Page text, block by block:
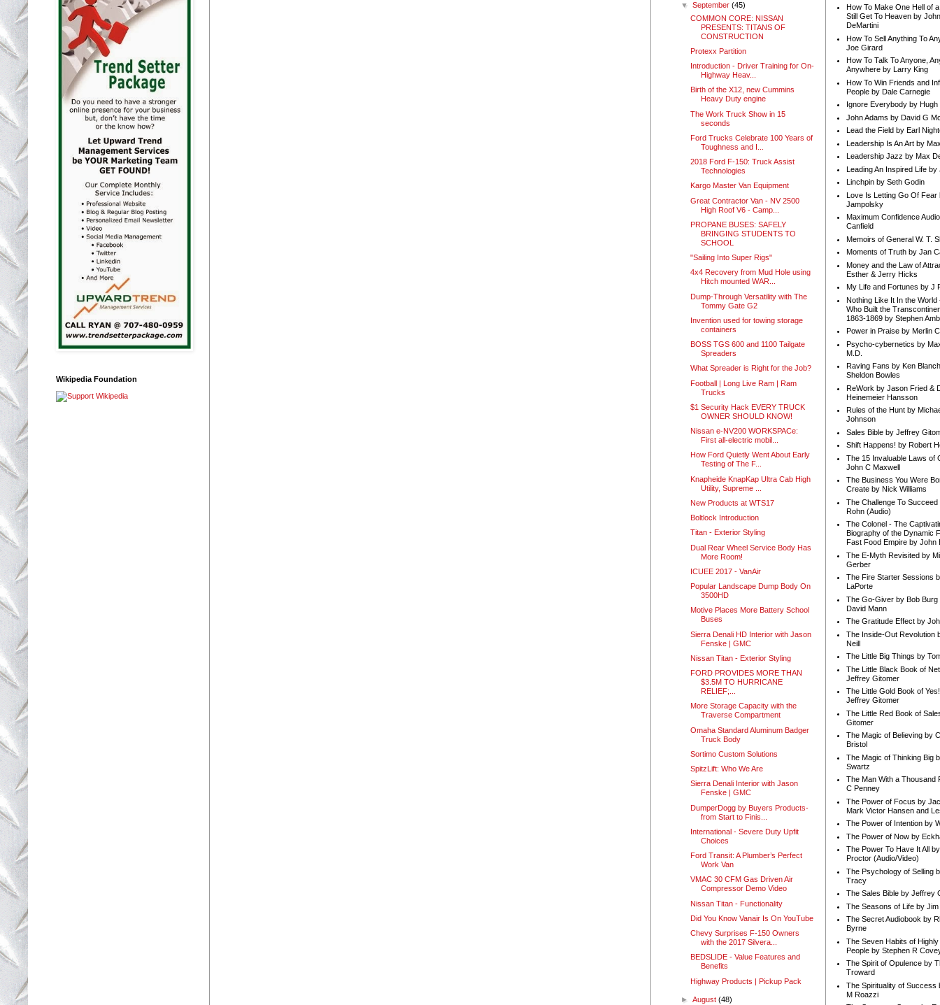
Wikipedia Foundation
▼September(45)
COMMON CORE: NISSAN
PRESENTS: TITANS OF
CONSTRUCTION
Protexx Partition
Introduction - Driver Training for On-
Highway Heav...
Birth of the X12, new Cummins
Heavy Duty engine
The Work Truck Show in 15
seconds
Ford Trucks Celebrate 100 Years of
Toughness and I...
2018 Ford F-150: Truck Assist
Technologies
Kargo Master Van Equipment
Great Contractor Van - NV 2500
High Roof V6 - Camp...
PROPANE BUSES: SAFELY
BRINGING STUDENTS TO
SCHOOL
"Sailing Into Super Rigs"
4x4 Recovery from Mud Hole using
Hitch mounted WAR...
Dump-Through Versatility with The
Tommy Gate G2
Invention used for towing storage
containers
BOSS TGS 600 and 1100 Tailgate
Spreaders
What Spreader is Right for the Job?
Football | Long Live Ram | Ram
Trucks
$1 Security Hack EVERY TRUCK
OWNER SHOULD KNOW!
Nissan e-NV200 WORKSPACe:
First all-electric mobil...
How Ford Quietly Went About Early
Testing of The F...
Knapheide KnapKap Ultra Cab High
Utility, Supreme ...
New Products at WTS17
Boltlock Introduction
Titan - Exterior Styling
Dual Rear Wheel Service Body Has
More Room!
ICUEE 2017 - VanAir
Popular Landscape Dump Body On
3500HD
Motive Places More Battery School
Buses
Sierra Denali HD Interior with Jason
Fenske | GMC
Nissan Titan - Exterior Styling
FORD PROVIDES MORE THAN
$3.5M TO HURRICANE
RELIEF;...
More Storage Capacity with the
Traverse Compartment
Omaha Standard Aluminum Badger
Truck Body
Sortimo Custom Solutions
SpitzLift: Who We Are
Sierra Denali Interior with Jason
Fenske | GMC
DumperDogg by Buyers Products-
from Start to Finis...
International - Severe Duty Upfit
Choices
Ford Transit: A Plumber’s Perfect
Work Van
VMAC 30 CFM Gas Driven Air
Compressor Demo Video
Nissan Titan - Functionality
Did You Know Vanair Is On YouTube
Chevy Surprises F-150 Owners
with the 2017 Silvera...
BEDSLIDE - Value Features and
Benefits
Highway Products | Pickup Pack
►August(48)
How To Make One Hell of
Still Get To Heaven by
DeMartini
How To Sell Anything To
Joe Girard
How To Talk To Anyone,
Anywhere by Larry King
How To Win Friends and
People by Dale Carnegie
Ignore Everybody by Hugh
John Adams by David G
Lead the Field by Earl
Leadership Is An Art by
Leadership Jazz by Max
Leading An Inspired Life by
Linchpin by Seth Godin
Love Is Letting Go Of Fear
Jampolsky
Maximum Confidence
Canfield
Memoirs of General W. T.
Moments of Truth by Jan
Money and the Law of
Esther & Jerry Hicks
My Life and Fortunes by J
Nothing Like It In the World
Who Built the
1863-1869 by Stephen
Power in Praise by Merlin
Psycho-cybernetics by
M.D.
Raving Fans by Ken
Sheldon Bowles
ReWork by Jason Fried &
Heinemeier Hansson
Rules of the Hunt by
Johnson
Sales Bible by Jeffrey
Shift Happens! by Robert
The 15 Invaluable Laws of
John C Maxwell
The Business You Were
Create by Nick Williams
The Challenge To Succeed
Rohn (Audio)
The Colonel - The
Biography of the Dynamic
Fast Food Empire by John
The E-Myth Revisited by
Gerber
The Fire Starter Sessions
LaPorte
The Go-Giver by Bob Burg
David Mann
The Gratitude Effect by
The Inside-Out Revolution
Neill
The Little Big Things by
The Little Black Book of
Jeffrey Gitomer
The Little Gold Book of
Jeffrey Gitomer
The Little Red Book of
Gitomer
The Magic of Believing by
Bristol
The Magic of Thinking Big
Swartz
The Man With a Thousand
C Penney
The Power of Focus by
Mark Victor Hansen and
The Power of Intention by
The Power of Now by
The Power To Have It All
Proctor (Audio/Video)
The Psychology of Selling
Tracy
The Sales Bible by Jeffrey
The Seasons of Life by Jim
The Secret Audiobook by
Byrne
The Seven Habits of
People by Stephen R
The Spirit of Opulence by
Troward
The Spirituality of Success
M Roazzi